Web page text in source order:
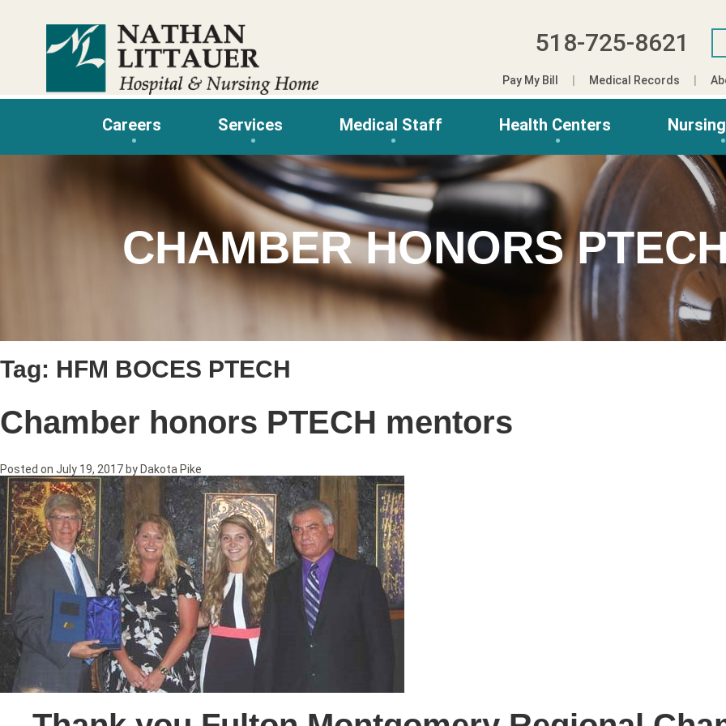
518-725-8621
Pay My Bill Medical Records
Careers Services Medical Staff Health Centers
CHAMBER HONORS
Tag: HFM BOCES PTECH
Chamber honors PTECH mentors
Posted on July 19, 2017 by Dakota Pike